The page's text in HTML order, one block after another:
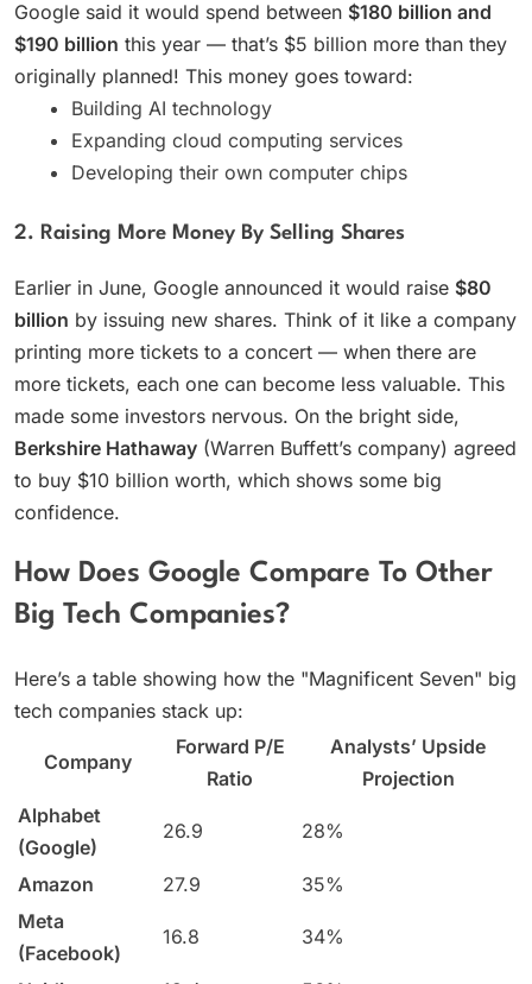
Google said it would spend between $180 billion and
$190 billion this year — that’s $5 billion more than they
originally planned! This money goes toward:
Building AI technology
Expanding cloud computing services
Developing their own computer chips
2. Raising More Money By Selling Shares
Earlier in June, Google announced it would raise $80
billion by issuing new shares. Think of it like a company
printing more tickets to a concert — when there are
more tickets, each one can become less valuable. This
made some investors nervous. On the bright side,
Berkshire Hathaway (Warren Buffett’s company) agreed
to buy $10 billion worth, which shows some big
confidence.
How Does Google Compare To Other
Big Tech Companies?
Here’s a table showing how the "Magnificent Seven" big
tech companies stack up:
Company
Forward P/E
Ratio
Analysts’ Upside
Projection
Alphabet
(Google)
26.9 28%
Amazon 27.9
35%
Meta
(Facebook)
16.8 34%